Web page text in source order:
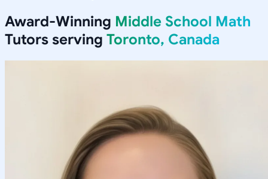
Award-Winning Middle School Math
Tutors serving Toronto, Canada